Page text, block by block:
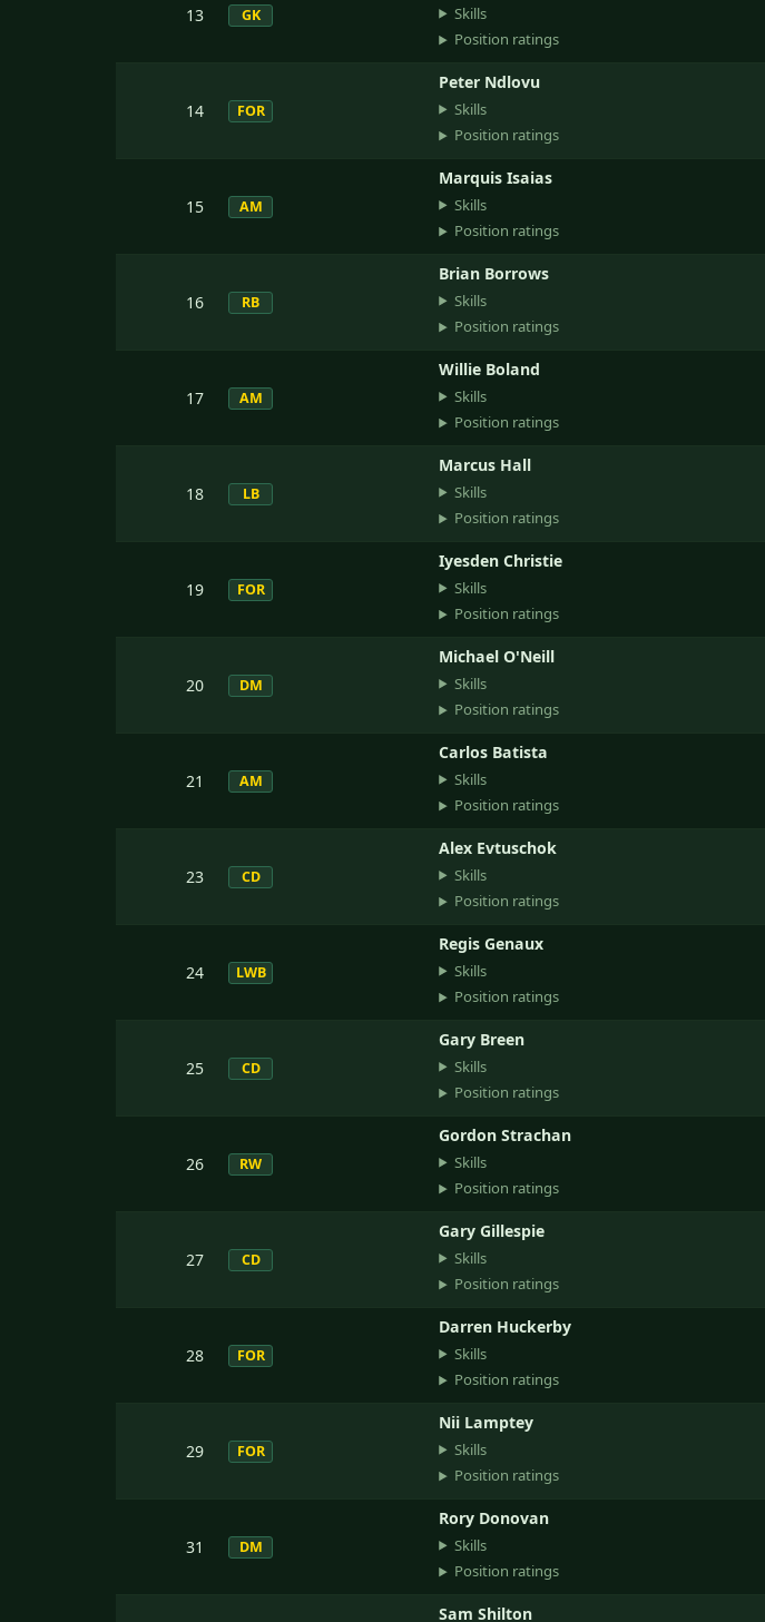
13 GK
Skills
Position ratings
14 FOR
Peter Ndlovu
Skills
Position ratings
15 AM
Marquis Isaias
Skills
Position ratings
16 RB
Brian Borrows
Skills
Position ratings
17 AM
Willie Boland
Skills
Position ratings
18 LB
Marcus Hall
Skills
Position ratings
19 FOR
Iyesden Christie
Skills
Position ratings
20 DM
Michael O'Neill
Skills
Position ratings
21 AM
Carlos Batista
Skills
Position ratings
23 CD
Alex Evtuschok
Skills
Position ratings
24 LWB
Regis Genaux
Skills
Position ratings
25 CD
Gary Breen
Skills
Position ratings
26 RW
Gordon Strachan
Skills
Position ratings
27 CD
Gary Gillespie
Skills
Position ratings
28 FOR
Darren Huckerby
Skills
Position ratings
29 FOR
Nii Lamptey
Skills
Position ratings
31 DM
Rory Donovan
Skills
Position ratings
Sam Shilton